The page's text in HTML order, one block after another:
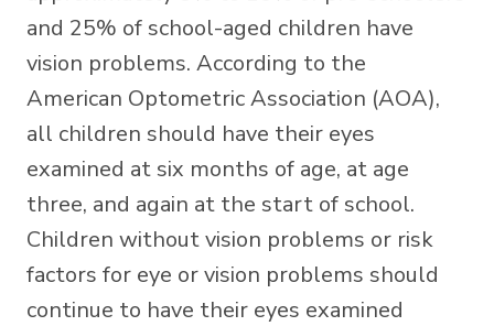
and 25% of school-aged children have
vision problems. According to the
American Optometric Association (AOA),
all children should have their eyes
examined at six months of age, at age
three, and again at the start of school.
Children without vision problems or risk
factors for eye or vision problems should
continue to have their eyes examined